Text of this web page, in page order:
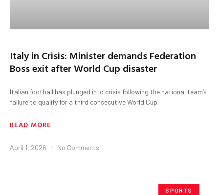
Italy in Crisis: Minister demands Federation
Boss exit after World Cup disaster
Italian football has plunged into crisis following the national team’s
failure to qualify for a third consecutive World Cup.
READ MORE
April 1, 2026 No Comments
SPORTS